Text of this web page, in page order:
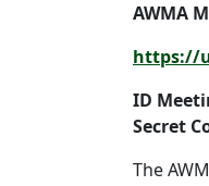
AWMA
https://
ID
Secret
The